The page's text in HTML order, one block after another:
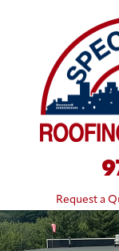
Request a